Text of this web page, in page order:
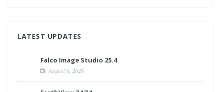
LATEST UPDATES
Falco Image Studio 25.4
August 8, 2026